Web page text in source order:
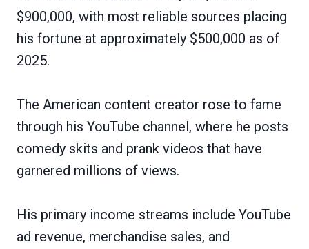
$900,000, with most reliable sources placing
his fortune at approximately $500,000 as of
2025.
The American content creator rose to fame
through his YouTube channel, where he posts
comedy skits and prank videos that have
garnered millions of views.
His primary income streams include YouTube
ad revenue, merchandise sales, and